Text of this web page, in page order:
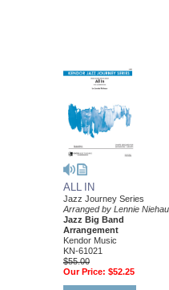
ALL IN
Jazz Journey Series
Arranged by Lennie
Jazz Big Band
Arrangement
Kendor Music
KN-61021
$55.00
Our Price: $52.25